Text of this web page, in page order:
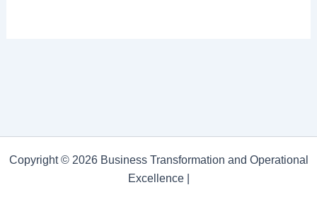
Copyright © 2026 Business Transformation and Operational
Excellence |